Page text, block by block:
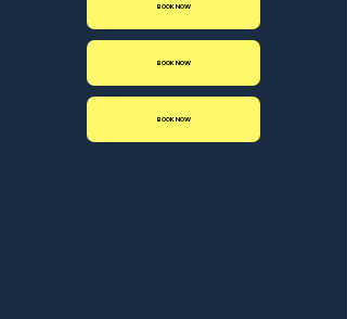
BOOK NOW
BOOK NOW
BOOK NOW